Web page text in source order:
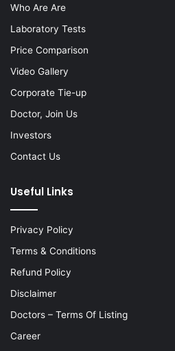
Who Are Are
Laboratory Tests
Price Comparison
Video Gallery
Corporate Tie-up
Doctor, Join Us
Investors
Contact Us
Useful Links
Privacy Policy
Terms & Conditions
Refund Policy
Disclaimer
Doctors – Terms Of Listing
Career